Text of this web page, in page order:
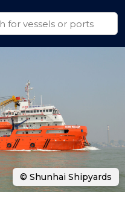
© Shunhai Shipyards